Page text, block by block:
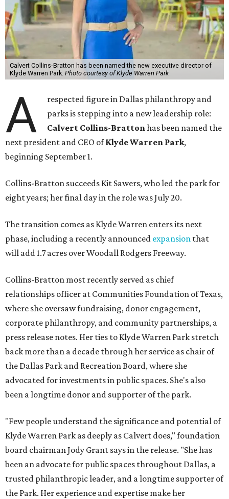
Calvert Collins-Bratton has been named the new executive director of
Klyde Warren Park. Photo courtesy of Klyde Warren Park
A
respected figure in Dallas philanthropy and
parks is stepping into a new leadership role:
Calvert Collins-Brattonhas been named the
next president and CEO ofKlyde Warren Park,
beginning September 1.
Collins-Bratton succeeds Kit Sawers, who led the park for
eight years; her final day in the role was July 20.
The transition comes as Klyde Warren enters its next
phase, including a recently announced expansion that
will add 1.7 acres over Woodall Rodgers Freeway.
Collins-Bratton most recently served as chief
relationships officer at Communities Foundation of Texas,
where she oversaw fundraising, donor engagement,
corporate philanthropy, and community partnerships, a
press release notes. Her ties to Klyde Warren Park stretch
back more than a decade through her service as chair of
the Dallas Park and Recreation Board, where she
advocated for investments in public spaces. She's also
been a longtime donor and supporter of the park.
"Few people understand the significance and potential of
Klyde Warren Park as deeply as Calvert does," foundation
board chairman Jody Grant says in the release. "She has
been an advocate for public spaces throughout Dallas, a
trusted philanthropic leader, and a longtime supporter of
the Park. Her experience and expertise make her